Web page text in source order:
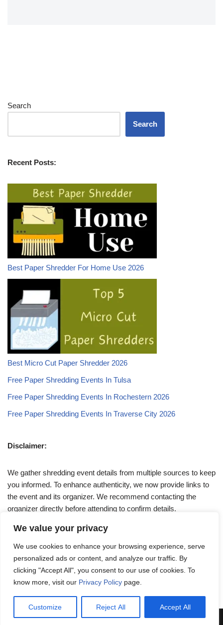
We value your privacy
We use cookies to enhance your browsing experience, serve
personalized ads or content, and analyze our traffic. By
clicking "Accept All", you consent to our use of cookies. To
know more, visit our Privacy Policy page.
Customize Reject All Accept All
Search
Search
Recent Posts:
Best Paper Shredder For Home Use 2026
Best Micro Cut Paper Shredder 2026
Free Paper Shredding Events In Tulsa
Free Paper Shredding Events In Rochestern 2026
Free Paper Shredding Events In Traverse City 2026
Disclaimer:
We gather shredding event details from multiple sources to keep
you informed. To enhance authenticity, we now provide links to
the event and its organizer. We recommend contacting the
organizer directly before attending to confirm details.
If you have any queries, feel free to reach out to us at
admin@papershreddingevents.org.
Neve | Powered byWordPress